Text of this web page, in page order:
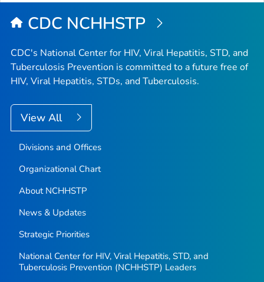
CDC NCHHSTP
CDC's National Center for HIV, Viral Hepatitis, STD, and
Tuberculosis Prevention is committed to a future free of
HIV, Viral Hepatitis, STDs, and Tuberculosis.
View All
Divisions and Offices
Organizational Chart
About NCHHSTP
News & Updates
Strategic Priorities
National Center for HIV, Viral Hepatitis, STD, and
Tuberculosis Prevention (NCHHSTP) Leaders